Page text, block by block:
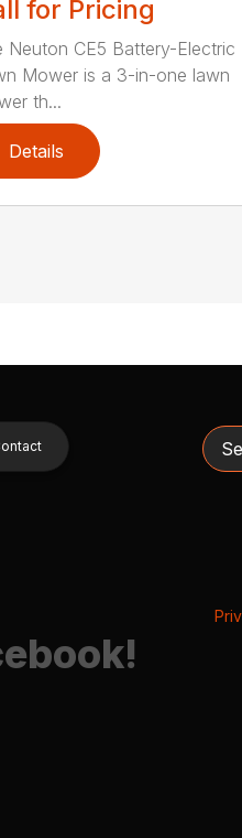
for Pricing
Neuton CE5 Battery-Electric
Mower is a 3-in-one lawn
th...
Details